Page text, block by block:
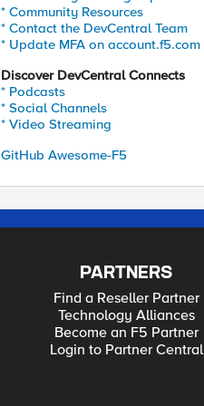
* Community Resources
* Contact the DevCentral Team
* Update MFA on account.f5.com
Discover DevCentral Connects
* Podcasts
* Social Channels
* Video Streaming
GitHub Awesome-F5
PARTNERS
Find a Reseller Partner
Technology Alliances
Become an F5 Partner
Login to Partner Central